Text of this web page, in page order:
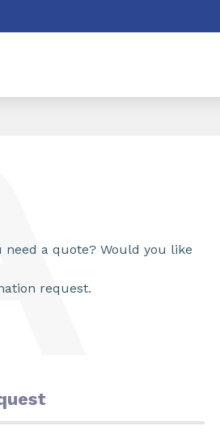
a quote? Would you like
request.